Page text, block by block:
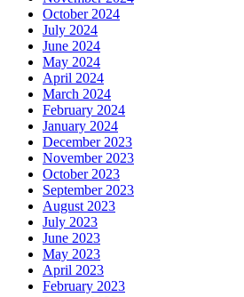
October 2024
July 2024
June 2024
May 2024
April 2024
March 2024
February 2024
January 2024
December 2023
November 2023
October 2023
September 2023
August 2023
July 2023
June 2023
May 2023
April 2023
February 2023